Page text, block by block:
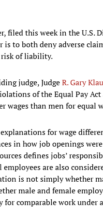
filed this week in the U.S.
to both deny adverse
of liability.
judge, JudgeR. Gary
of the Equal Pay
wages than men for equal
for wage
in how job openings
defines jobs’
are also
is not simply whether
male and female
comparable work under